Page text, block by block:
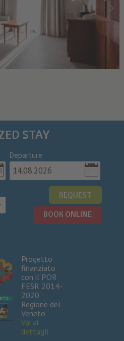
STAY
Departure
REQUEST
BOOK ONLINE
Progetto
finanziato
con il POR
FESR 2014-
2020
Regione del
Veneto
Vai ai
dettagli